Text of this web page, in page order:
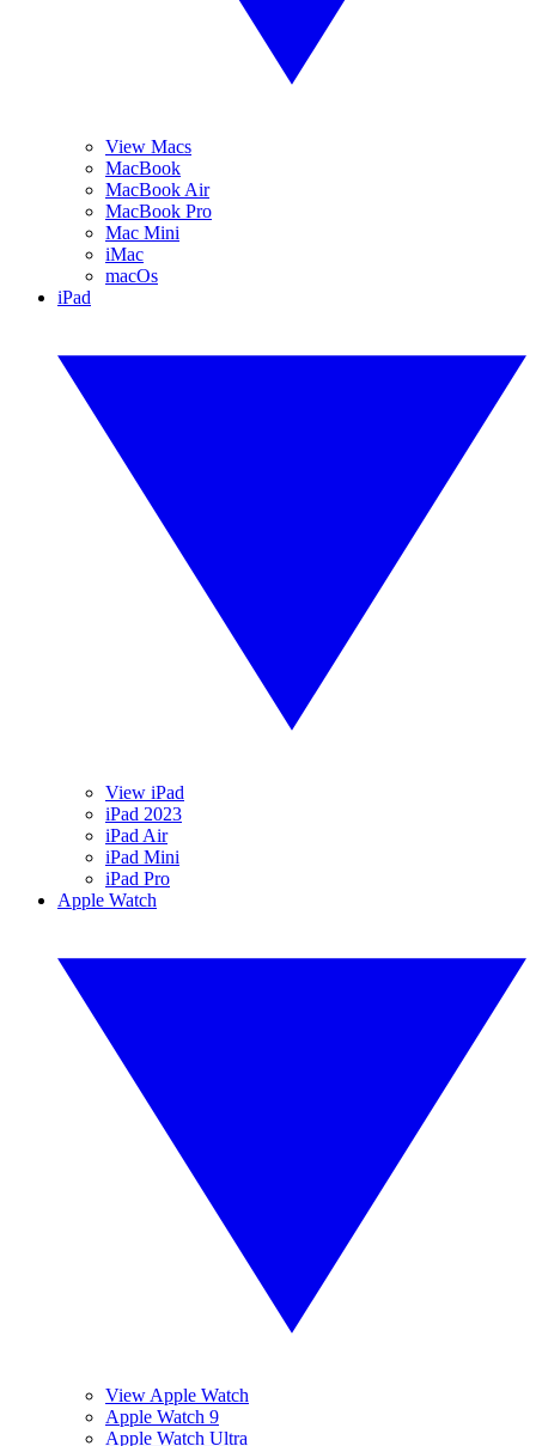
View Macs
MacBook
MacBook Air
MacBook Pro
Mac Mini
iMac
macOs
iPad
View iPad
iPad 2023
iPad Air
iPad Mini
iPad Pro
Apple Watch
View Apple Watch
Apple Watch 9
Apple Watch Ultra